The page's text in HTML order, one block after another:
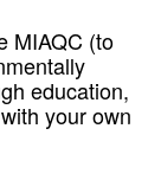
MIAQC (to
education,
your own